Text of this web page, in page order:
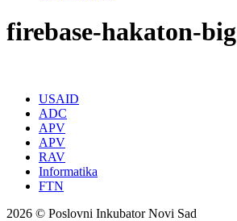
firebase-hakaton-big
USAID
ADC
APV
APV
RAV
Informatika
FTN
2026 © Poslovni Inkubator Novi Sad